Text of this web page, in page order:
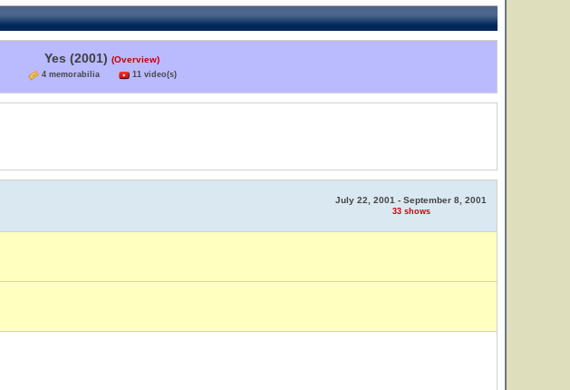
Yes (2001) (Overview)
4 memorabilia 11 video(s)
July 22, 2001 - September 8, 2001
33 shows